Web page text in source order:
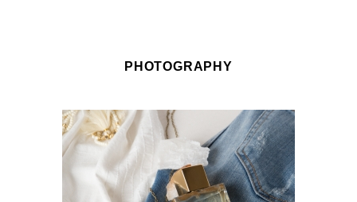
PHOTOGRAPHY